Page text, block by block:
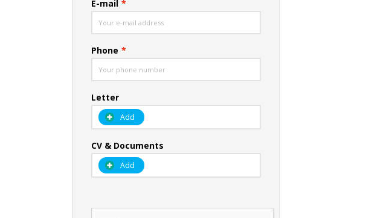
E-mail *
Phone *
Letter
Add
CV & Documents
Add